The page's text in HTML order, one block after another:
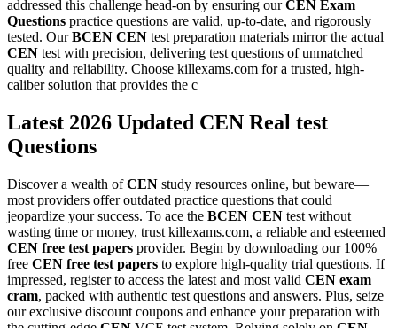
addressed this challenge head-on by ensuring ourCEN Exam
Questions practice questions are valid, up-to-date, and rigorously
tested. OurBCEN CEN test preparation materials mirror the actual
CEN test with precision, delivering test questions of unmatched
quality and reliability. Choose killexams.com for a trusted, high-
caliber solution that provides the c
Latest 2026 Updated CEN Real test
Questions
Discover a wealth ofCEN study resources online, but beware—
most providers offer outdated practice questions that could
jeopardize your success. To ace the BCEN CEN test without
wasting time or money, trust killexams.com, a reliable and esteemed
CEN free test papers provider. Begin by downloading our 100%
free CEN free test papers to explore high-quality trial questions. If
impressed, register to access the latest and most valid CEN exam
cram, packed with authentic test questions and answers. Plus, seize
our exclusive discount coupons and enhance your preparation with